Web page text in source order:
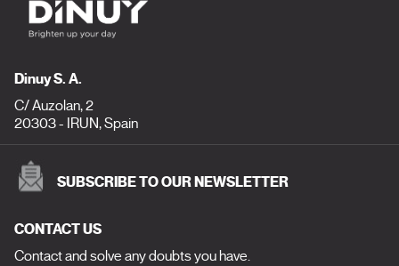
Dinuy S. A.
C/ Auzolan, 2
20303 - IRUN, Spain
SUBSCRIBE TO OUR NEWSLETTER
CONTACT US
Contact and solve any doubts you have.